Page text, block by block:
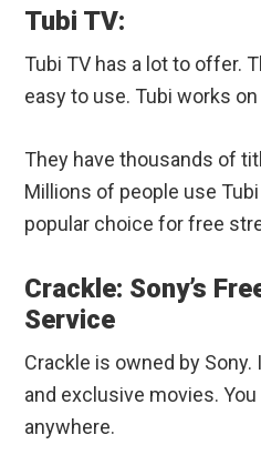
Tubi TV:
Tubi TV has a lot to offer.
easy to use. Tubi works
They have thousands of
Millions of people use
popular choice for free
Crackle: Sony’s
Service
Crackle is owned by
and exclusive movies.
anywhere.